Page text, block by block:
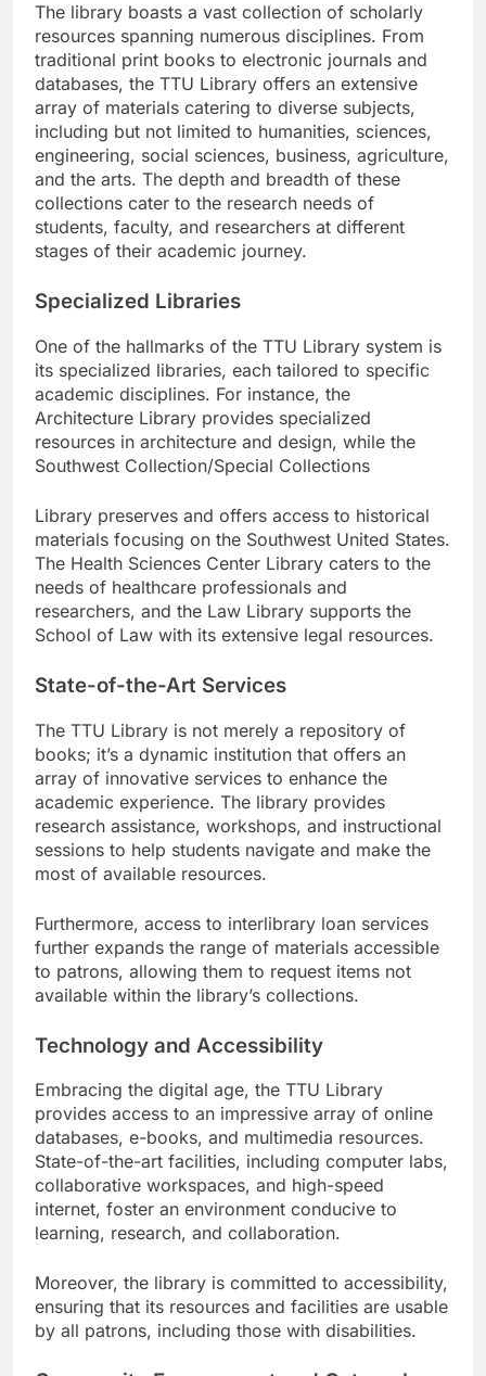
The library boasts a vast collection of scholarly
resources spanning numerous disciplines. From
traditional print books to electronic journals and
databases, the TTU Library offers an extensive
array of materials catering to diverse subjects,
including but not limited to humanities, sciences,
engineering, social sciences, business, agriculture,
and the arts. The depth and breadth of these
collections cater to the research needs of
students, faculty, and researchers at different
stages of their academic journey.
Specialized Libraries
One of the hallmarks of the TTU Library system is
its specialized libraries, each tailored to specific
academic disciplines. For instance, the
Architecture Library provides specialized
resources in architecture and design, while the
Southwest Collection/Special Collections
Library preserves and offers access to historical
materials focusing on the Southwest United States.
The Health Sciences Center Library caters to the
needs of healthcare professionals and
researchers, and the Law Library supports the
School of Law with its extensive legal resources.
State-of-the-Art Services
The TTU Library is not merely a repository of
books; it’s a dynamic institution that offers an
array of innovative services to enhance the
academic experience. The library provides
research assistance, workshops, and instructional
sessions to help students navigate and make the
most of available resources.
Furthermore, access to interlibrary loan services
further expands the range of materials accessible
to patrons, allowing them to request items not
available within the library’s collections.
Technology and Accessibility
Embracing the digital age, the TTU Library
provides access to an impressive array of online
databases, e-books, and multimedia resources.
State-of-the-art facilities, including computer labs,
collaborative workspaces, and high-speed
internet, foster an environment conducive to
learning, research, and collaboration.
Moreover, the library is committed to accessibility,
ensuring that its resources and facilities are usable
by all patrons, including those with disabilities.